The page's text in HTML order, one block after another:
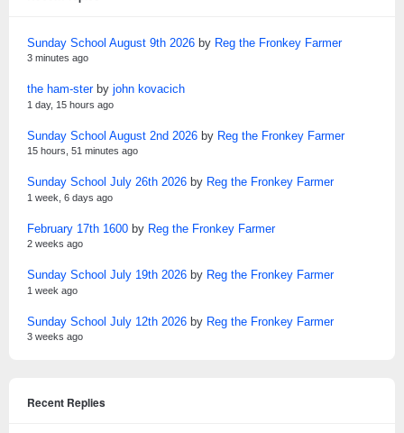
Sunday School August 9th 2026 by Reg the Fronkey Farmer
3 minutes ago
the ham-sterby john kovacich
1 day, 15 hours ago
Sunday School August 2nd 2026 by Reg the Fronkey Farmer
15 hours, 51 minutes ago
Sunday School July 26th 2026 by Reg the Fronkey Farmer
1 week, 6 days ago
February 17th 1600 by Reg the Fronkey Farmer
2 weeks ago
Sunday School July 19th 2026 by Reg the Fronkey Farmer
1 week ago
Sunday School July 12th 2026 by Reg the Fronkey Farmer
3 weeks ago
Recent Replies